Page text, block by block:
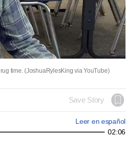
time. (JoshuaRylesKing via YouTube)
Save Story
Leer en español
02:06